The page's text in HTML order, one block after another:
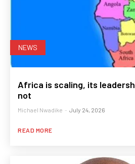
NEWS
Africa is scaling, its
not
Michael Nwadike - July 24, 2026
READ MORE